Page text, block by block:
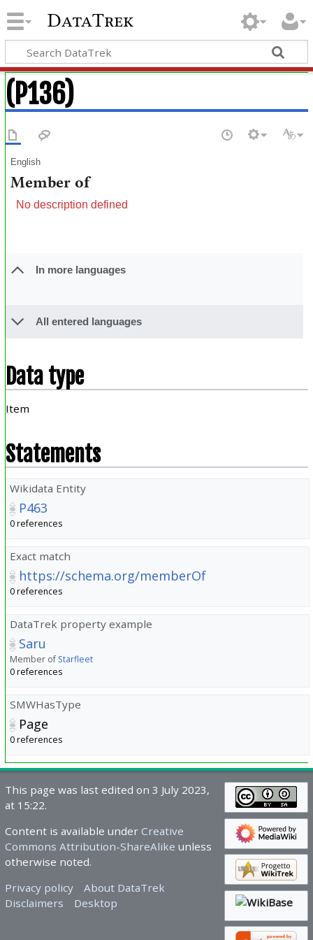
DataTrek
(P136)
English
Member of
No description defined
In more languages
All entered languages
Data type
Item
Statements
Wikidata Entity
P463
0 references
Exact match
https://schema.org/memberOf
0 references
DataTrek property example
Saru
Member of Starfleet
0 references
SMWHasType
Page
0 references
This page was last edited on 3 July 2023,
at 15:22.
Content is available under Creative
Commons Attribution-ShareAlike unless
otherwise noted.
Privacy policy
About DataTrek
Disclaimers
Desktop